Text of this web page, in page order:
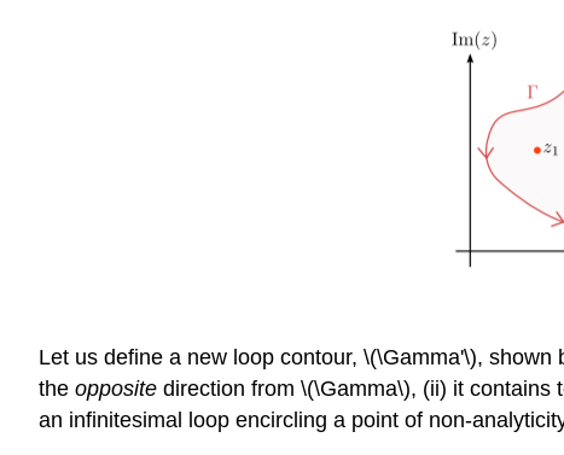
Let us define a new loop contour, \(\Gamma'\), shown
the opposite direction from \(\Gamma\), (ii) it contains
an infinitesimal loop encircling a point of non-